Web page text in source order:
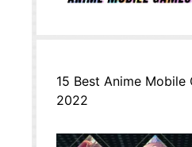
15 Best Anime Mobile
2022